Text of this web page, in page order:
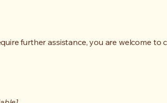
further assistance, you are welcome